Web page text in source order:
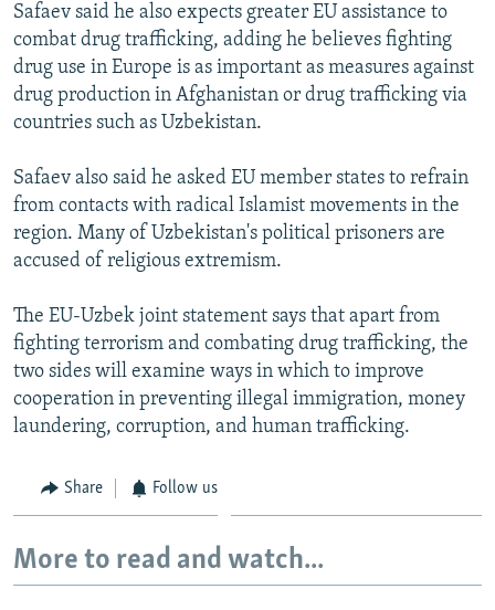
Safaev said he also expects greater EU assistance to
combat drug trafficking, adding he believes fighting
drug use in Europe is as important as measures against
drug production in Afghanistan or drug trafficking via
countries such as Uzbekistan.
Safaev also said he asked EU member states to refrain
from contacts with radical Islamist movements in the
region. Many of Uzbekistan's political prisoners are
accused of religious extremism.
The EU-Uzbek joint statement says that apart from
fighting terrorism and combating drug trafficking, the
two sides will examine ways in which to improve
cooperation in preventing illegal immigration, money
laundering, corruption, and human trafficking.
Share Follow us
More to read and watch...